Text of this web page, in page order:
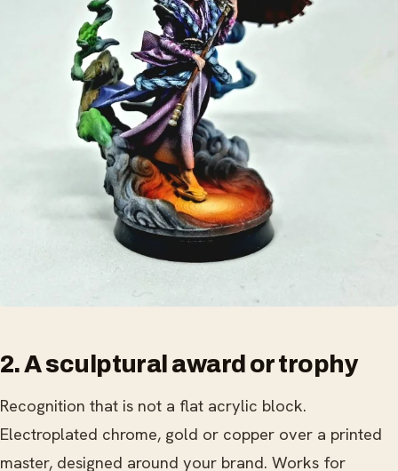
2. A sculptural award or trophy
Recognition that is not a flat acrylic block.
Electroplated chrome, gold or copper over a printed
master, designed around your brand. Works for